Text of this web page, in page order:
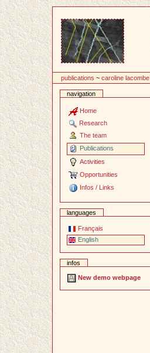
publications ~caroline lacombe
navigation
Home
Research
The team
Publications
Activities
Opportunities
Infos / Links
languages
Français
English
infos
New demo webpage